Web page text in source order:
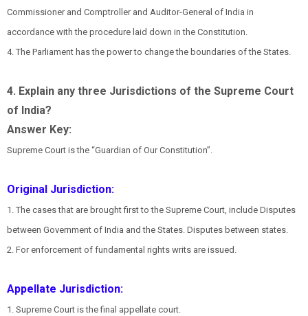
Commissioner and Comptroller and Auditor-General of India in
accordance with the procedure laid down in the Constitution.
4. The Parliament has the power to change the boundaries of the States.
4. Explain any three Jurisdictions of the Supreme Court
of India?
Answer Key:
Supreme Court is the “Guardian of Our Constitution”.
Original Jurisdiction:
1. The cases that are brought first to the Supreme Court, include Disputes
between Government of India and the States. Disputes between states.
2. For enforcement of fundamental rights writs are issued.
Appellate Jurisdiction:
1. Supreme Court is the final appellate court.